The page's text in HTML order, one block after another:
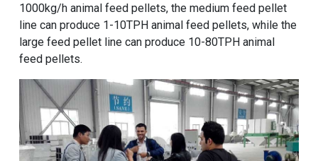
1000kg/h animal feed pellets, the medium feed pellet
line can produce 1-10TPH animal feed pellets, while the
large feed pellet line can produce 10-80TPH animal
feed pellets.